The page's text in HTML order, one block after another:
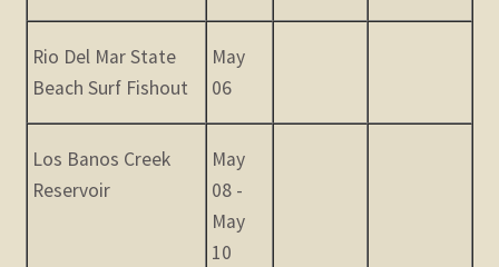
Rio Del Mar State
Beach Surf Fishout
May
06
Los Banos Creek
Reservoir
May
08 -
May
10